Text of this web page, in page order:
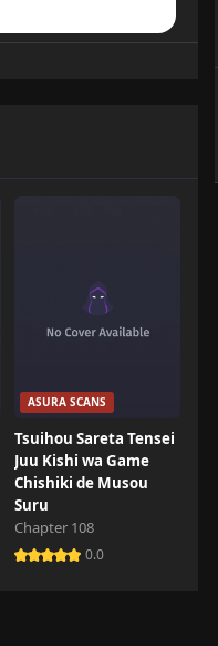
0 views
0 views
0 views
ASURA SCANS
Tsuihou Sareta Tensei
Juu Kishi wa Game
Chishiki de Musou
Suru
Chapter 108
0.0